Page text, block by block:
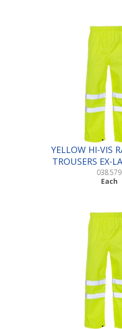
YELLOW HI-VIS
TROUSERS EX-
038.579
Each